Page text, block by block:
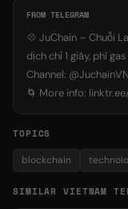
FROM TELEGRAM
💠 JuChain – Chuỗi
dịch chỉ 1 giây, phí
Channel:
🌀 More info:
TOPICS
blockchain
SIMILAR VIETNAM